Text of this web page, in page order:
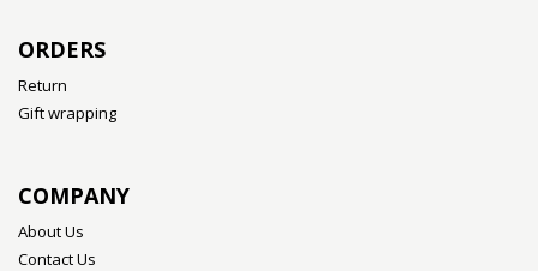
ORDERS
Return
Gift wrapping
COMPANY
About Us
Contact Us